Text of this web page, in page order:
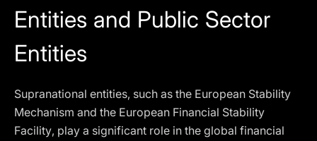
Entities and Public Sector
Entities
Supranational entities, such as the European Stability
Mechanism and the European Financial Stability
Facility, play a significant role in the global financial